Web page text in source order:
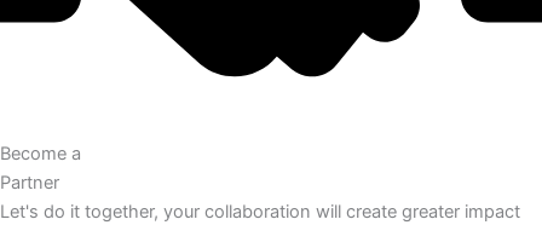
Become a
Partner
Let's do it together, your collaboration will create greater impact